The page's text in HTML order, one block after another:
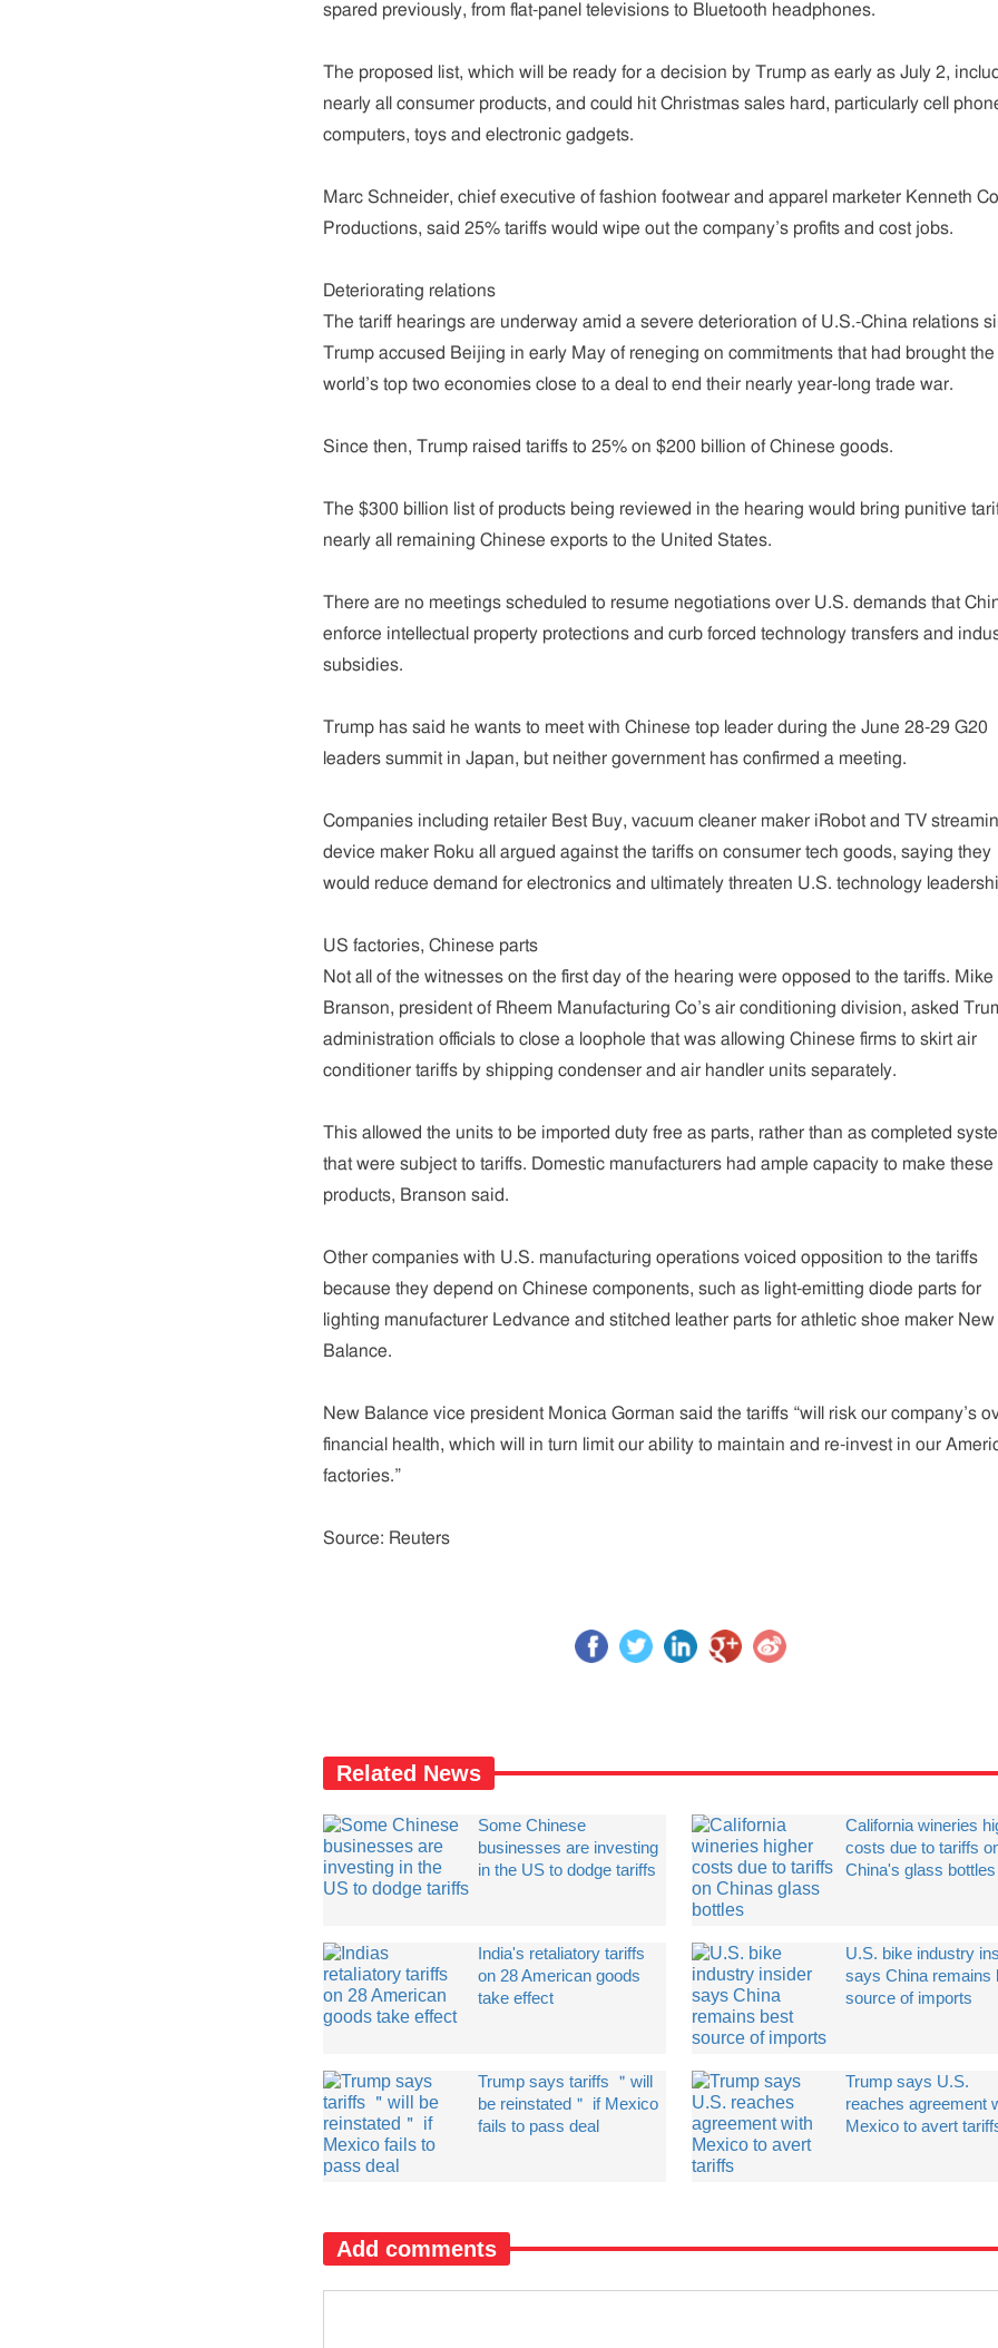
spared previously, from flat-panel televisions to Bluetooth headphones.
The proposed list, which will be ready for a decision by Trump as early as July 2,
nearly all consumer products, and could hit Christmas sales hard, particularly cell
computers, toys and electronic gadgets.
Marc Schneider, chief executive of fashion footwear and apparel marketer Kenneth
Productions, said 25% tariffs would wipe out the company’s profits and cost jobs.
Deteriorating relations
The tariff hearings are underway amid a severe deterioration of U.S.-China relations
Trump accused Beijing in early May of reneging on commitments that had brought the
world’s top two economies close to a deal to end their nearly year-long trade war.
Since then, Trump raised tariffs to 25% on $200 billion of Chinese goods.
The $300 billion list of products being reviewed in the hearing would bring punitive
nearly all remaining Chinese exports to the United States.
There are no meetings scheduled to resume negotiations over U.S. demands that
enforce intellectual property protections and curb forced technology transfers and
subsidies.
Trump has said he wants to meet with Chinese top leader during the June 28-29 G20
leaders summit in Japan, but neither government has confirmed a meeting.
Companies including retailer Best Buy, vacuum cleaner maker iRobot and TV
device maker Roku all argued against the tariffs on consumer tech goods, saying they
would reduce demand for electronics and ultimately threaten U.S. technology
US factories, Chinese parts
Not all of the witnesses on the first day of the hearing were opposed to the tariffs. Mike
Branson, president of Rheem Manufacturing Co’s air conditioning division, asked
administration officials to close a loophole that was allowing Chinese firms to skirt air
conditioner tariffs by shipping condenser and air handler units separately.
This allowed the units to be imported duty free as parts, rather than as completed
that were subject to tariffs. Domestic manufacturers had ample capacity to make these
products, Branson said.
Other companies with U.S. manufacturing operations voiced opposition to the tariffs
because they depend on Chinese components, such as light-emitting diode parts for
lighting manufacturer Ledvance and stitched leather parts for athletic shoe maker New
Balance.
New Balance vice president Monica Gorman said the tariffs “will risk our company’s
financial health, which will in turn limit our ability to maintain and re-invest in our
factories.”
Source: Reuters
Related News
Some Chinese
businesses are investing
in the US to dodge tariffs
California wineries
costs due to tariffs
China's glass bottles
India's retaliatory tariffs
on 28 American goods
take effect
U.S. bike industry
says China remains
source of imports
Trump says tariffs ＂will
be reinstated＂ if Mexico
fails to pass deal
Trump says U.S.
reaches agreement
Mexico to avert
Add comments